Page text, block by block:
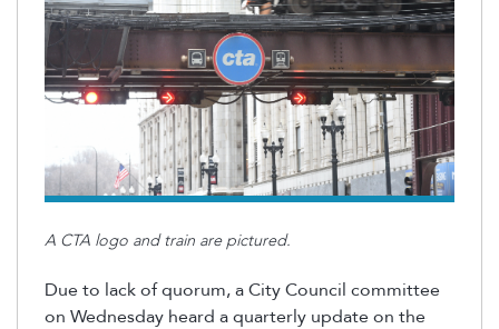
A CTA logo and train are pictured.
Due to lack of quorum, a City Council committee
on Wednesday heard a quarterly update on the